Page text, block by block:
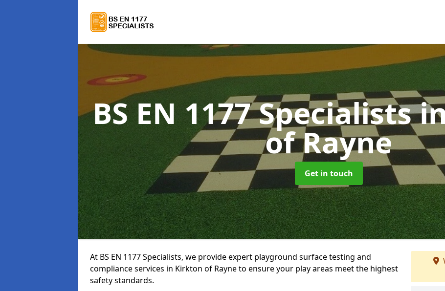
BS EN 1177 Specialists
of Rayne
Get in touch
At BS EN 1177 Specialists, we provide expert playground surface testing and
compliance services in Kirkton of Rayne to ensure your play areas meet the highest
safety standards.